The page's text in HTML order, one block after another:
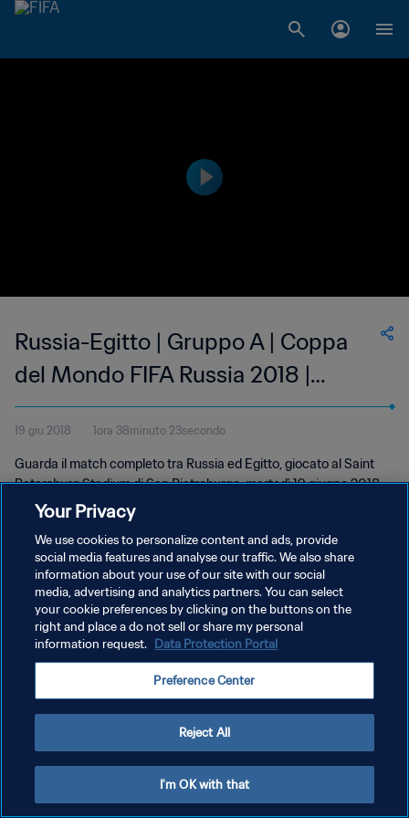
Russia-Egitto | Gruppo A | Coppa
del Mondo FIFA Russia 2018 |
Match completo
19 giu 2018 1ora 38minuto 23secondo
Guarda il match completo tra Russia ed Egitto, giocato al Saint
Petersburg Stadium di San Pietroburgo, martedì 19 giugno 2018.
PRIVACY POLICY
TERMINI DI SERVIZIO
GESTISCI LE TUE PREFERENZE PER I COOKIES
Your Privacy
We use cookies to personalize content and ads, provide
social media features and analyse our traffic. We also share
information about your use of our site with our social
media, advertising and analytics partners. You can select
your cookie preferences by clicking on the buttons on the
right and place a do not sell or share my personal
information request. Data Protection Portal
Preference Center
Reject All
I'm OK with that